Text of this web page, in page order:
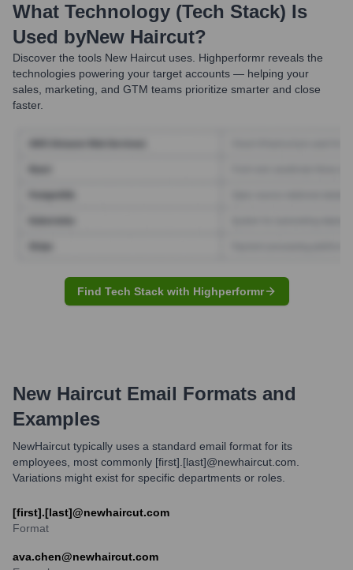
What Technology (Tech Stack) Is
Used byNew Haircut?
Discover the tools New Haircut uses. Highperformr reveals the
technologies powering your target accounts — helping your
sales, marketing, and GTM teams prioritize smarter and close
faster.
Find Tech Stack with Highperformr
New Haircut Email Formats and
Examples
NewHaircut typically uses a standard email format for its
employees, most commonly [first].[last]@newhaircut.com.
Variations might exist for specific departments or roles.
[first].[last]@newhaircut.com
Format
ava.chen@newhaircut.com